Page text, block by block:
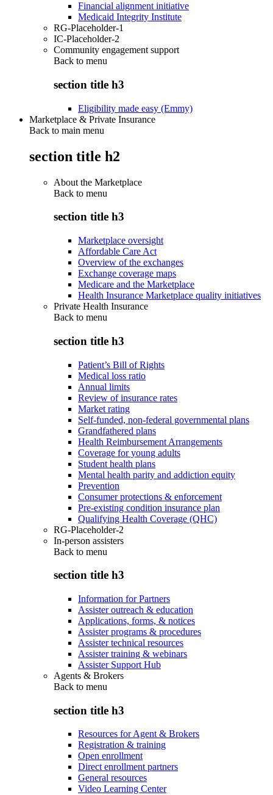
Financial alignment initiative
Medicaid Integrity Institute
RG-Placeholder-1
IC-Placeholder-2
Community engagement support
Back to menu
section title h3
Eligibility made easy (Emmy)
Marketplace & Private Insurance
Back to main menu
section title h2
About the Marketplace
Back to menu
section title h3
Marketplace oversight
Affordable Care Act
Overview of the exchanges
Exchange coverage maps
Medicare and the Marketplace
Health Insurance Marketplace quality initiatives
Private Health Insurance
Back to menu
section title h3
Patient’s Bill of Rights
Medical loss ratio
Annual limits
Review of insurance rates
Market rating
Self-funded, non-federal governmental plans
Grandfathered plans
Health Reimbursement Arrangements
Coverage for young adults
Student health plans
Mental health parity and addiction equity
Prevention
Consumer protections & enforcement
Pre-existing condition insurance plan
Qualifying Health Coverage (QHC)
RG-Placeholder-2
In-person assisters
Back to menu
section title h3
Information for Partners
Assister outreach & education
Applications, forms, & notices
Assister programs & procedures
Assister technical resources
Assister training & webinars
Assister Support Hub
Agents & Brokers
Back to menu
section title h3
Resources for Agent & Brokers
Registration & training
Open enrollment
Direct enrollment partners
General resources
Video Learning Center